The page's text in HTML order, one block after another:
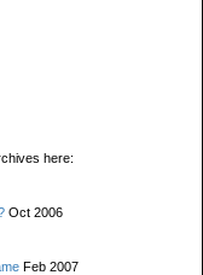
here:
Oct 2006
Feb 2007